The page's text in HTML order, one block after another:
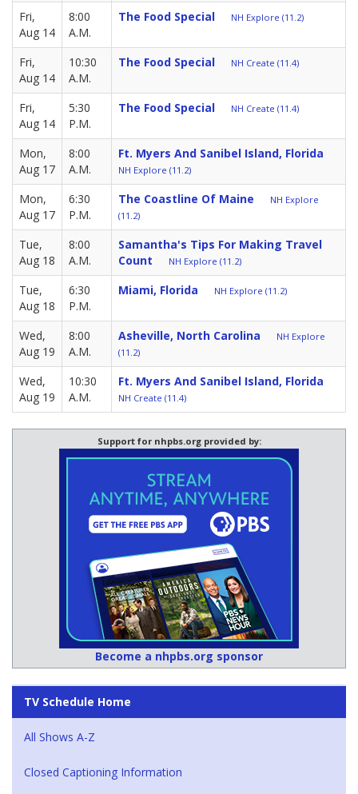
Fri,
Aug 14
8:00
A.M.
The Food Special NH Explore (11.2)
Fri,
Aug 14
10:30
A.M.
The Food Special NH Create (11.4)
Fri,
Aug 14
5:30
P.M.
The Food Special NH Create (11.4)
Mon,
Aug 17
8:00
A.M.
Ft. Myers And Sanibel Island, Florida
NH Explore (11.2)
Mon,
Aug 17
6:30
P.M.
The Coastline Of Maine
NH Explore
(11.2)
Tue,
Aug 18
8:00
A.M.
Samantha's Tips For Making Travel
Count
NH Explore (11.2)
Tue,
Aug 18
6:30
P.M.
Miami, Florida NH Explore (11.2)
Wed,
Aug 19
8:00
A.M.
Asheville, North Carolina
NH Explore
(11.2)
Wed,
Aug 19
10:30
A.M.
Ft. Myers And Sanibel Island, Florida
NH Create (11.4)
Support for nhpbs.org provided by:
Become a nhpbs.org sponsor
TV Schedule Home
All Shows A-Z
Closed Captioning Information